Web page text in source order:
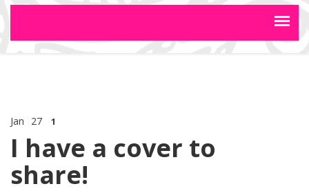
Jan 27 1
I have a cover to
share!